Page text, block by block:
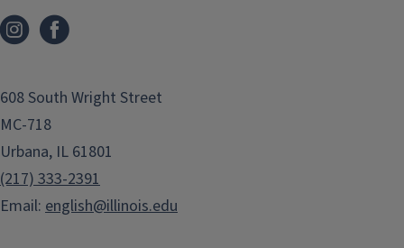
608 South Wright Street
MC-718
Urbana, IL 61801
(217) 333-2391
Email: english@illinois.edu